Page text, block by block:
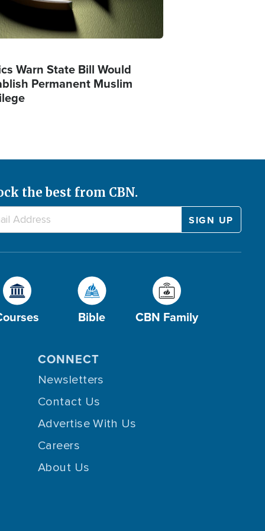
Warn State Bill Would
Permanent Muslim
the best from CBN.
Bible CBN Family
CONNECT
Newsletters
Contact Us
Advertise With Us
Careers
About Us